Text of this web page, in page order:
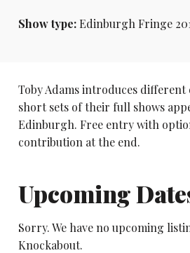
Show type:Edinburgh Fringe
Toby Adams introduces different
short sets of their full shows
Edinburgh. Free entry with
contribution at the end.
Upcoming
Sorry. We have no upcoming
Knockabout.